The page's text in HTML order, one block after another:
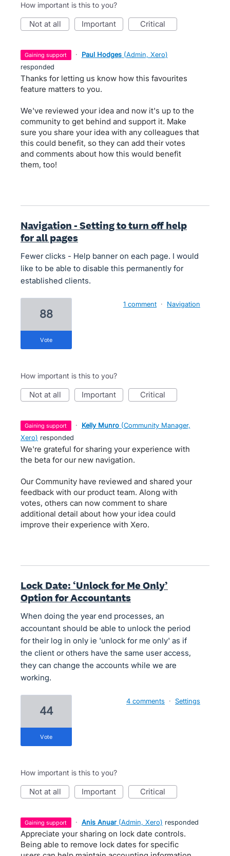
How important is this to you?
not at all important critical
gaining support · Paul Hodges (Admin, Xero)
responded
Thanks for letting us know how this favourites
feature matters to you.
We've reviewed your idea and now it's up to the
community to get behind and support it. Make
sure you share your idea with any colleagues that
this could benefit, so they can add their votes
and comments about how this would benefit
them, too!
Navigation - Setting to turn off help
for all pages
Fewer clicks - Help banner on each page. I would
like to be able to disable this permanently for
established clients.
88
vote
1 comment · Navigation
How important is this to you?
not at all important critical
gaining support · Kelly Munro (Community Manager,
Xero) responded
We're grateful for sharing your experience with
the beta for our new navigation.
Our Community have reviewed and shared your
feedback with our product team. Along with
votes, others can now comment to share
additional detail about how your idea could
improve their experience with Xero.
Lock Date: ‘Unlock for Me Only’
Option for Accountants
When doing the year end processes, an
accountant should be able to unlock the period
for their log in only ie 'unlock for me only' as if
the client or others have the same user access,
they can change the accounts while we are
working.
44
vote
4 comments · Settings
How important is this to you?
not at all important critical
gaining support · Anis Anuar (Admin, Xero) responded
Appreciate your sharing on lock date controls.
Being able to remove lock dates for specific